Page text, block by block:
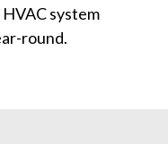
system
round.